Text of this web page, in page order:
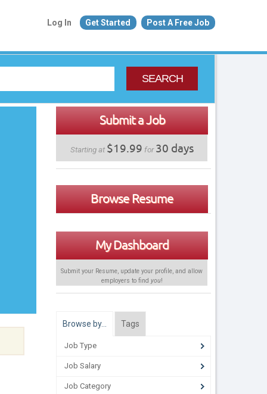
Log In Get Started Post A Free Job
SEARCH
Submit a Job
Starting at $19.99 for30 days
Browse Resume
My Dashboard
Submit your Resume, update your profile, and allow
employers to find you!
Browse by… Tags
Job Type
Job Salary
Job Category